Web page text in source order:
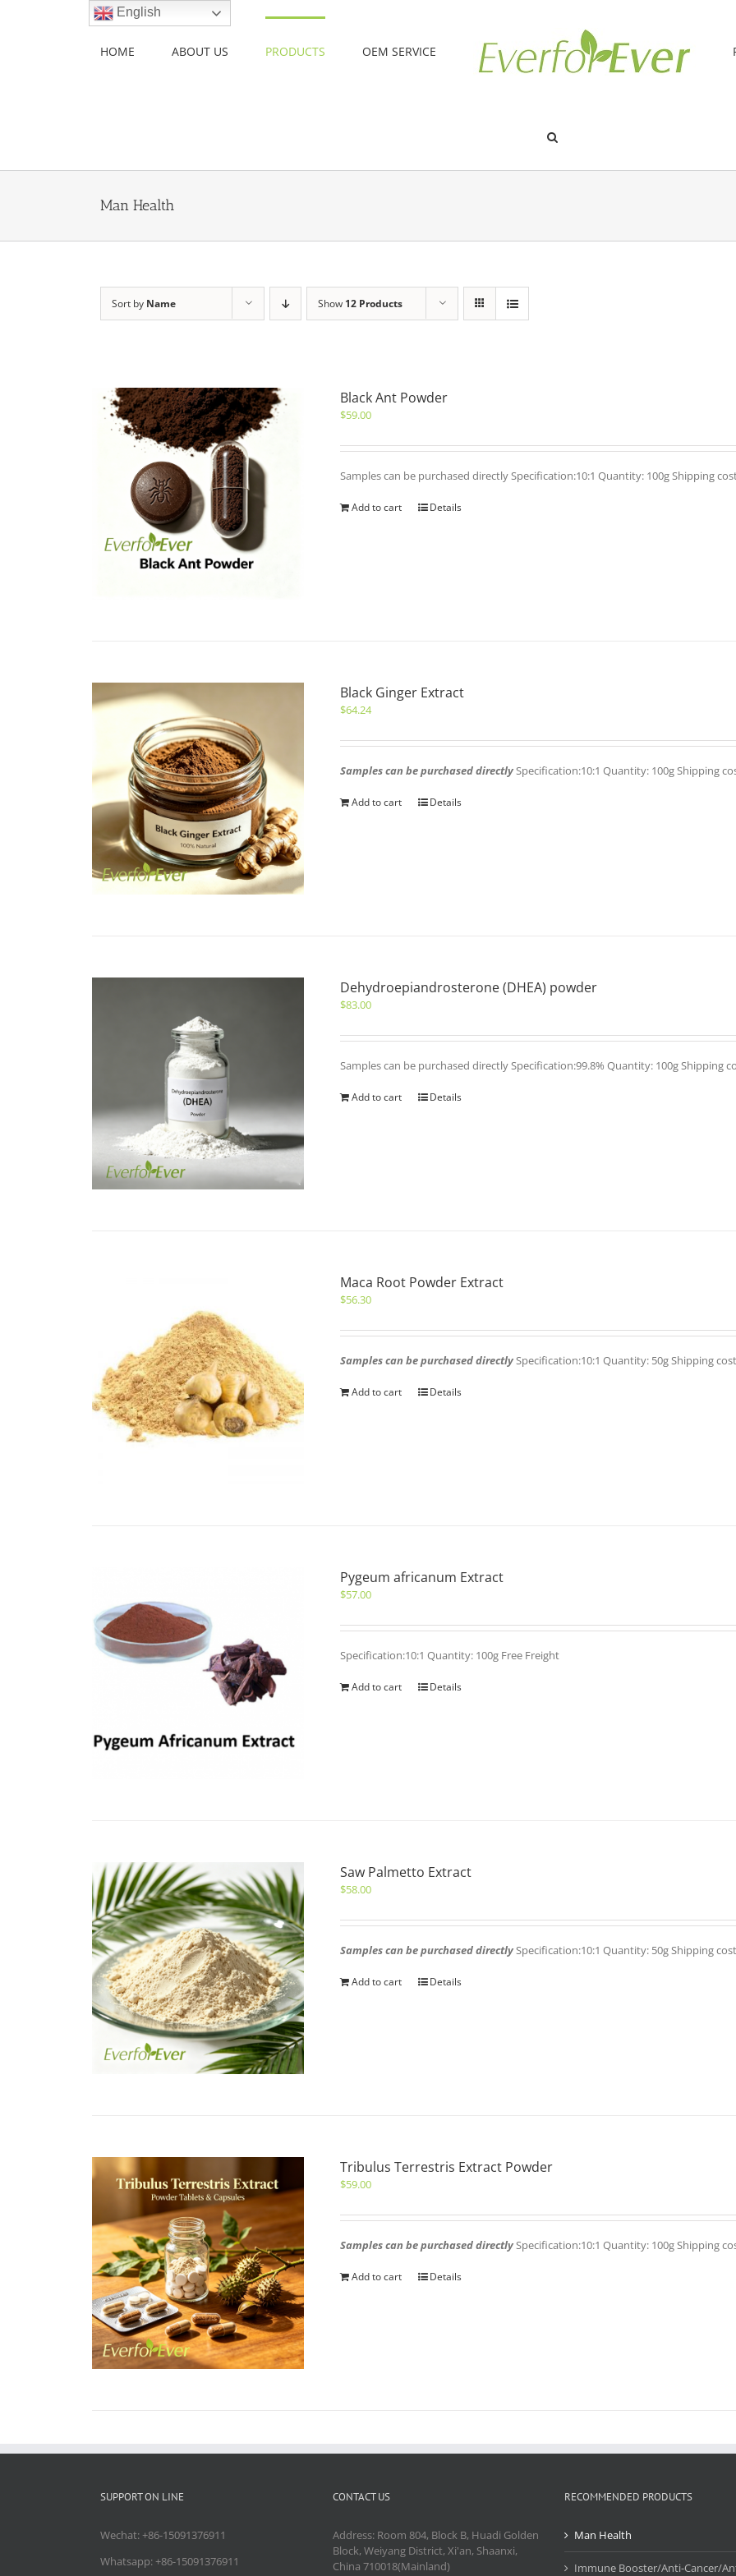
HOME ABOUT US PRODUCTS OEM SERVICE
Man Health
Sort by Name Show 12 Products
Black Ant Powder
$59.00
Samples can be purchased directly Specification:10:1 Quantity: 100g Shipping
Add to cart Details
Black Ginger Extract
$64.24
Samples can be purchased directlySpecification:10:1 Quantity: 100g Shipping
Add to cart Details
Dehydroepiandrosterone (DHEA) powder
$83.00
Samples can be purchased directly Specification:99.8% Quantity: 100g Shipping
Add to cart Details
Maca Root Powder Extract
$56.30
Samples can be purchased directlySpecification:10:1 Quantity: 50g Shipping
Add to cart Details
Pygeum africanum Extract
$57.00
Specification:10:1 Quantity: 100g Free Freight
Add to cart Details
Saw Palmetto Extract
$58.00
Samples can be purchased directlySpecification:10:1 Quantity: 50g Shipping
Add to cart Details
Tribulus Terrestris Extract Powder
$59.00
Samples can be purchased directlySpecification:10:1 Quantity: 100g Shipping
Add to cart Details
SUPPORT ON LINE
Wechat: +86-15091376911
Whatsapp: +86-15091376911
CONTACT US
Address: Room 804, Block B, Huadi Golden
Block, Weiyang District, Xi'an, Shaanxi,
China 710018(Mainland)
RECOMMENDED PRODUCTS
Man Health
Immune Booster/Anti-Cancer/
English